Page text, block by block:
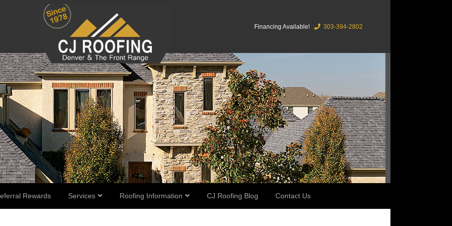
Financing Available! 303-394-2802
Rewards Services Roofing Information CJ Roofing Blog Contact Us